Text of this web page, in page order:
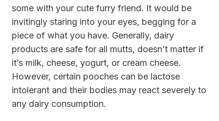
some with your cute furry friend. It would be
invitingly staring into your eyes, begging for a
piece of what you have. Generally, dairy
products are safe for all mutts, doesn’t matter if
it’s milk, cheese, yogurt, or cream cheese.
However, certain pooches can be lactose
intolerant and their bodies may react severely to
any dairy consumption.